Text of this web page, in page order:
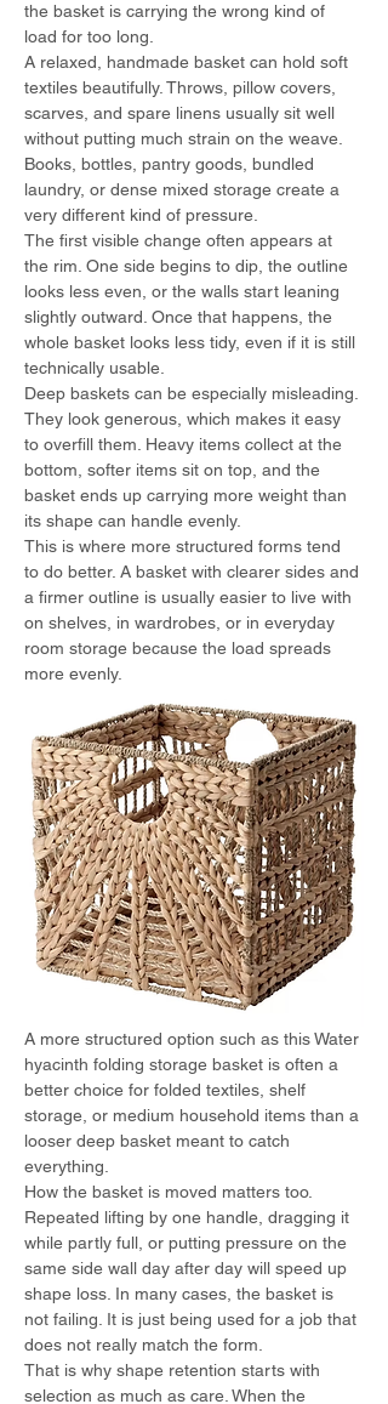
the basket is carrying the wrong kind of
load for too long.
A relaxed, handmade basket can hold soft
textiles beautifully. Throws, pillow covers,
scarves, and spare linens usually sit well
without putting much strain on the weave.
Books, bottles, pantry goods, bundled
laundry, or dense mixed storage create a
very different kind of pressure.
The first visible change often appears at
the rim. One side begins to dip, the outline
looks less even, or the walls start leaning
slightly outward. Once that happens, the
whole basket looks less tidy, even if it is still
technically usable.
Deep baskets can be especially misleading.
They look generous, which makes it easy
to overfill them. Heavy items collect at the
bottom, softer items sit on top, and the
basket ends up carrying more weight than
its shape can handle evenly.
This is where more structured forms tend
to do better. A basket with clearer sides and
a firmer outline is usually easier to live with
on shelves, in wardrobes, or in everyday
room storage because the load spreads
more evenly.
A more structured option such as this Water
hyacinth folding storage basket is often a
better choice for folded textiles, shelf
storage, or medium household items than a
looser deep basket meant to catch
everything.
How the basket is moved matters too.
Repeated lifting by one handle, dragging it
while partly full, or putting pressure on the
same side wall day after day will speed up
shape loss. In many cases, the basket is
not failing. It is just being used for a job that
does not really match the form.
That is why shape retention starts with
selection as much as care. When the